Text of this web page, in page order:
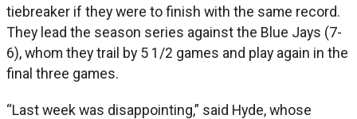
tiebreaker if they were to finish with the same record.
They lead the season series against the Blue Jays (7-
6), whom they trail by 5 1/2 games and play again in the
final three games.
“Last week was disappointing,” said Hyde, whose